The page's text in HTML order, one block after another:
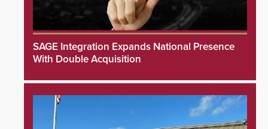
SAGE Integration Expands National Presence
With Double Acquisition